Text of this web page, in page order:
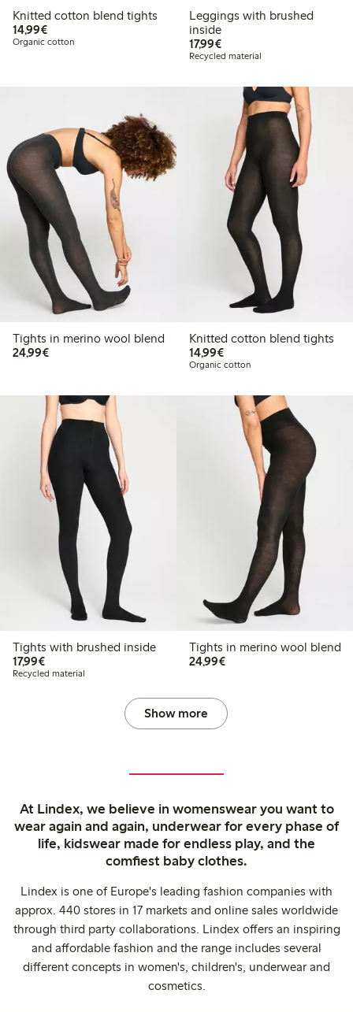
Knitted cotton blend tights
14,99€€14.99
Organic cotton
Leggings with brushed
inside
17,99€€17.99
Recycled material
Tights in merino wool blend
24,99€€24.99
Knitted cotton blend tights
14,99€€14.99
Organic cotton
Tights with brushed inside
17,99€€17.99
Recycled material
Tights in merino wool blend
24,99€€24.99
Show more
At Lindex, we believe in womenswear you want to
wear again and again, underwear for every phase of
life, kidswear made for endless play, and the
comfiest baby clothes.
Lindex is one of Europe's leading fashion companies with
approx. 440 stores in 17 markets and online sales worldwide
through third party collaborations. Lindex offers an inspiring
and affordable fashion and the range includes several
different concepts in women's, children's, underwear and
cosmetics.